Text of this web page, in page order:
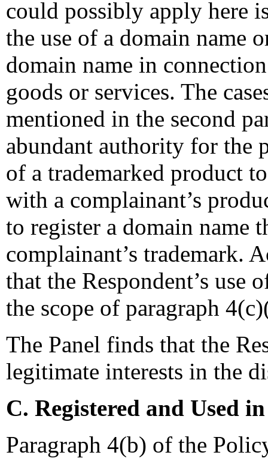
could possibly apply here
the use of a domain name
domain name in
goods or services. The
mentioned in the second
abundant authority for the
of a trademarked product
with a complainant’s
to register a domain name
complainant’s trademark.
that the Respondent’s use
the scope of paragraph
The Panel finds that the
legitimate interests in the
C. Registered and Used
Paragraph 4(b) of the